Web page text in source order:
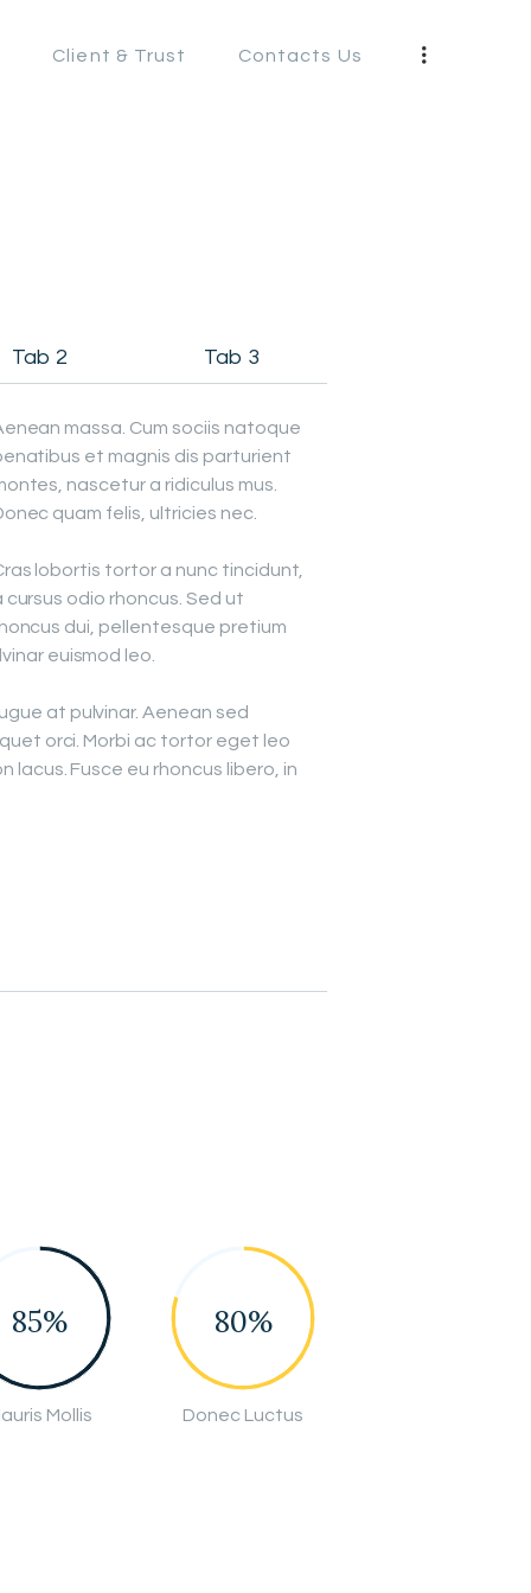
Client & Trust Contacts Us
Tab 2 Tab 3
massa. Cum sociis natoque
et magnis dis parturient
nascetur a ridiculus mus.
quam felis, ultricies nec.
lobortis tortor a nunc tincidunt,
cursus odio rhoncus. Sed ut
dui, pellentesque pretium
euismod leo.
at pulvinar. Aenean sed
orci. Morbi ac tortor eget leo
lacus. Fusce eu rhoncus libero, in
85%
Mollis
80%
Donec Luctus